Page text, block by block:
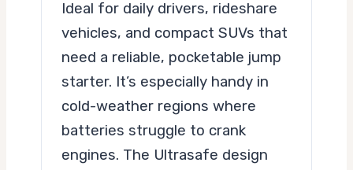
Ideal for daily drivers, rideshare
vehicles, and compact SUVs that
need a reliable, pocketable jump
starter. It’s especially handy in
cold-weather regions where
batteries struggle to crank
engines. The Ultrasafe design